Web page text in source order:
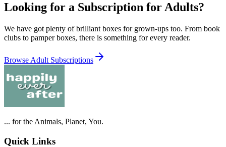
Looking for a Subscription for Adults?
We have got plenty of brilliant boxes for grown-ups too. From book
clubs to pamper boxes, there is something for every reader.
Browse Adult Subscriptions
... for the Animals, Planet, You.
Quick Links